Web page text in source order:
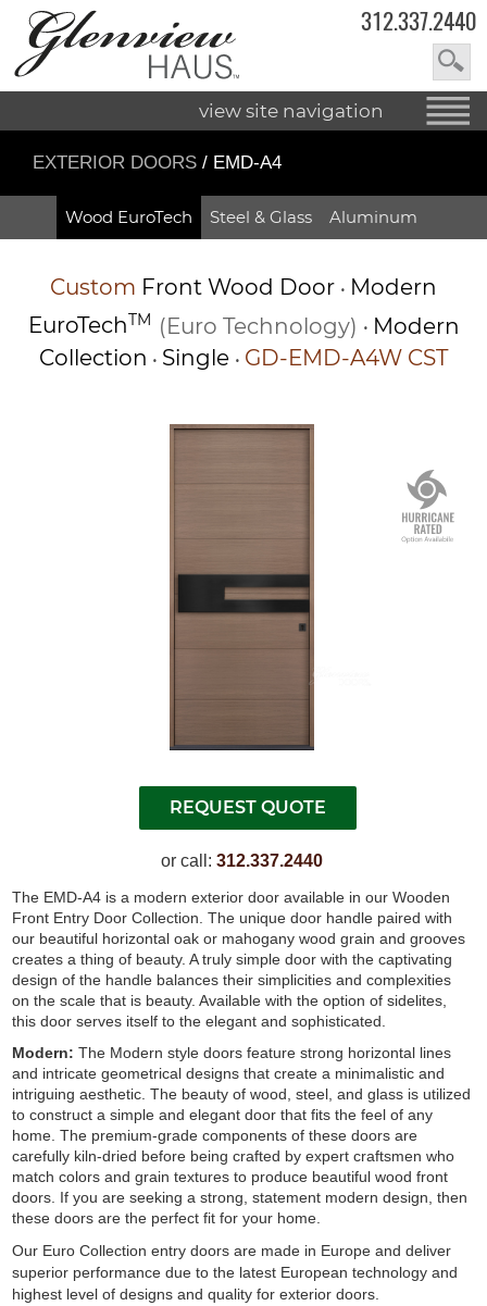
312.337.2440
view site navigation
EXTERIOR DOORS / EMD-A4
Wood EuroTech Steel & Glass Aluminum
Custom Front Wood Door • Modern
EuroTechTM (Euro Technology) • Modern
Collection • Single • GD-EMD-A4W CST
or call:312.337.2440
The EMD-A4 is a modern exterior door available in our Wooden
Front Entry Door Collection. The unique door handle paired with
our beautiful horizontal oak or mahogany wood grain and grooves
creates a thing of beauty. A truly simple door with the captivating
design of the handle balances their simplicities and complexities
on the scale that is beauty. Available with the option of sidelites,
this door serves itself to the elegant and sophisticated.
Modern:The Modern style doors feature strong horizontal lines
and intricate geometrical designs that create a minimalistic and
intriguing aesthetic. The beauty of wood, steel, and glass is utilized
to construct a simple and elegant door that fits the feel of any
home. The premium-grade components of these doors are
carefully kiln-dried before being crafted by expert craftsmen who
match colors and grain textures to produce beautiful wood front
doors. If you are seeking a strong, statement modern design, then
these doors are the perfect fit for your home.
Our Euro Collection entry doors are made in Europe and deliver
superior performance due to the latest European technology and
highest level of designs and quality for exterior doors.